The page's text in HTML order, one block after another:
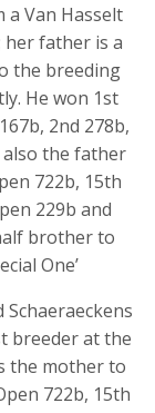
a Van Hasselt
her father is a
the breeding
He won 1st
2nd 278b,
also the father
722b, 15th
229b and
brother to
One’
breeder at the
the mother to
722b, 15th